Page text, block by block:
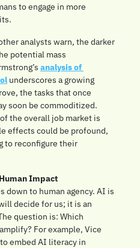
to engage in more
analysts warn, the darker
potential mass
analysis of
underscores a growing
the tasks that once
soon be commoditized.
the overall job market is
effects could be profound,
to reconfigure their
Impact
down to human agency. AI is
decide for us; it is an
question is: Which
For example, Vice
embed AI literacy in